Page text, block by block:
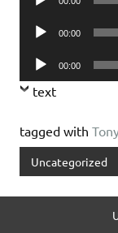
Audio
00:00
Audio
Player
00:00
text
tagged with
Uncategorized